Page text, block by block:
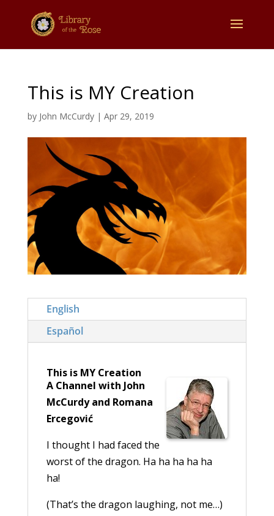
This is MY Creation
by John McCurdy| Apr 29, 2019
English
Español
This is MY Creation
A Channel with John
McCurdy and Romana
Ercegović
I thought I had faced the
worst of the dragon. Ha ha ha ha ha
ha!
(That’s the dragon laughing, not me…)